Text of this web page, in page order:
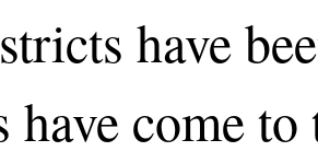
have
have come